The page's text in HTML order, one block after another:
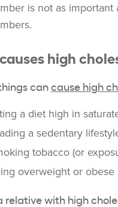
is not as
high
cancause high
a diet high in
a sedentary
tobacco (or
overweight or obese
relative with high